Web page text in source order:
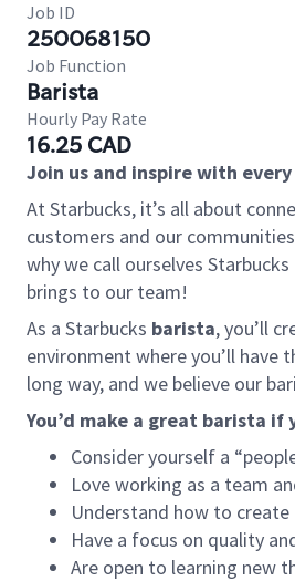
Job ID
250068150
Job Function
Barista
Hourly Pay Rate
16.25 CAD
Join us and inspire with every
At Starbucks, it’s all about
customers and our
why we call ourselves
brings to our team!
As a Starbucks barista, you’ll
environment where you’ll have
long way, and we believe our
You’d make a great barista if
Consider yourself a
Love working as a team
Understand how to create
Have a focus on quality
Are open to learning new